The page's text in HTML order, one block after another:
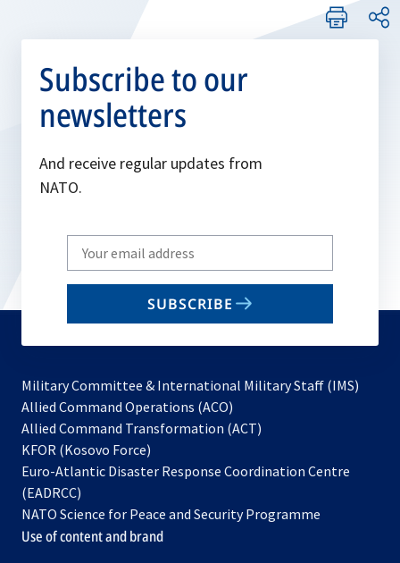
Subscribe to our
newsletters
And receive regular updates from
NATO.
Write
your
email
SUBSCRIBE
Military Committee & International Military Staff (IMS)
Allied Command Operations (ACO)
in
new
Allied Command Transformation (ACT)
a
tab
KFOR (Kosovo Force)
in
new
tab
Euro-Atlantic Disaster Response Coordination Centre
(EADRCC)
NATO Science for Peace and Security Programme
Use of content and brand